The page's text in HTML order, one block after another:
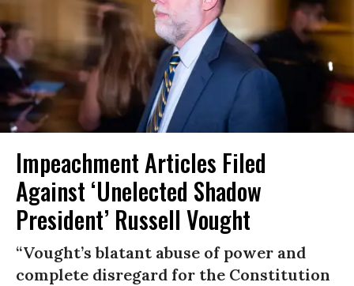
Impeachment Articles Filed
Against ‘Unelected Shadow
President’ Russell Vought
“Vought’s blatant abuse of power and
complete disregard for the Constitution